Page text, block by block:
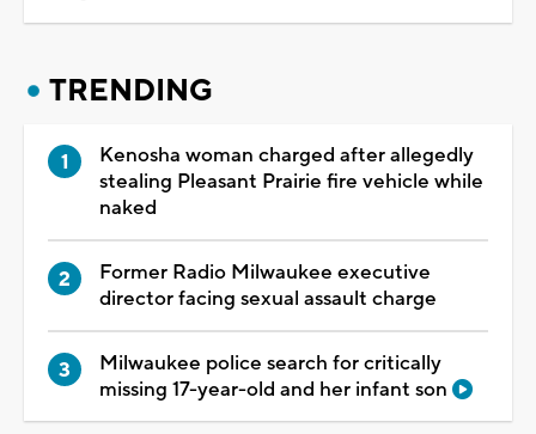
TRENDING
Kenosha woman charged after allegedly
stealing Pleasant Prairie fire vehicle while
naked
Former Radio Milwaukee executive
director facing sexual assault charge
Milwaukee police search for critically
missing 17-year-old and her infant son